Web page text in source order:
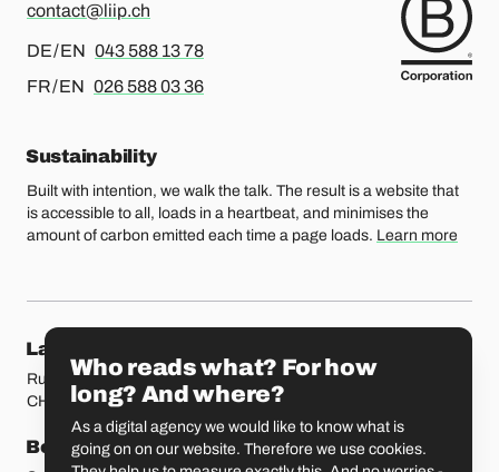
contact@liip.ch
DE / EN For german or english, please call
043 588 13 78
FR / EN For french or english, please call
026 588 03 36
Sustainability
Built with intention, we walk the talk. The result is a website that
is accessible to all, loads in a heartbeat, and minimises the
amount of carbon emitted each time a page loads. Learn more
Our locations
Lausanne
Rue Etraz 4
CH-1003 Lausanne
Rue de la Banque 1
CH-1700 Fribourg
Bern Basel
Who reads what? For how
long? And where?
As a digital agency we would like to know what is
going on on our website. Therefore we use cookies.